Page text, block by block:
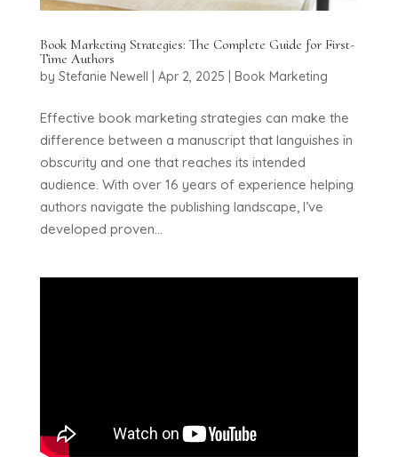
Book Marketing Strategies: The Complete Guide for First-
Time Authors
by Stefanie Newell Apr 2, 2025 Book Marketing
Effective book marketing strategies can make the
difference between a manuscript that languishes in
obscurity and one that reaches its intended
audience. With over 16 years of experience helping
authors navigate the publishing landscape, I’ve
developed proven...